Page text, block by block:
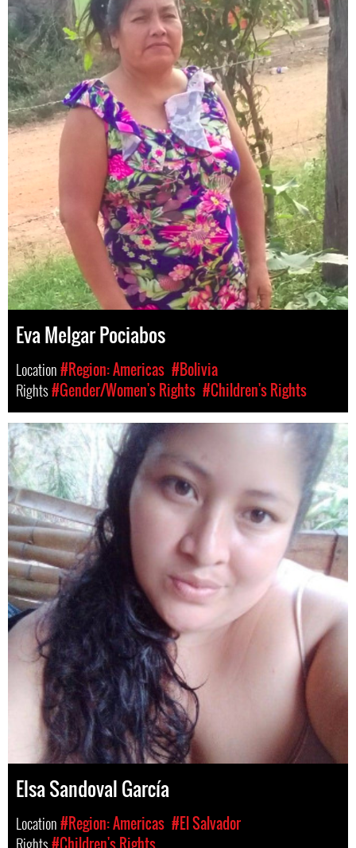
Eva Melgar Pociabos
Location#Region: Americas #Bolivia
Rights#Gender/Women's Rights #Children's Rights
Elsa Sandoval García
Location#Region: Americas #El Salvador